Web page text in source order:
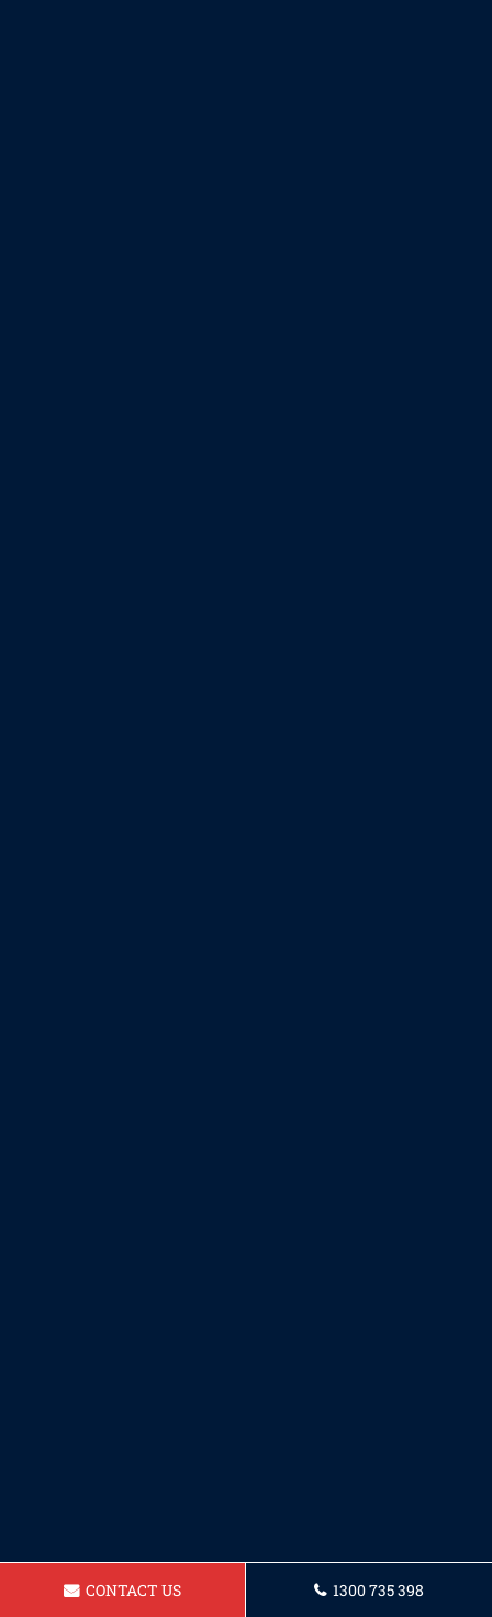
CONTACT US 1300 735 398